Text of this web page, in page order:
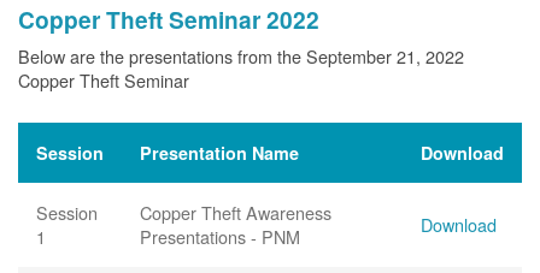
Copper Theft Seminar 2022
Below are the presentations from the September 21, 2022
Copper Theft Seminar
Session Presentation Name Download
Session
1
Copper Theft Awareness
Presentations - PNM
Download